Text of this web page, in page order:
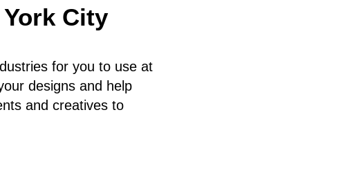
York City
for you to use at
designs and help
and creatives to